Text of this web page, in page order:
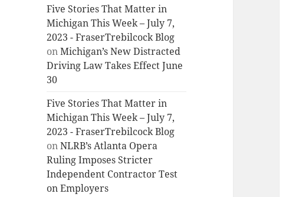
Five Stories That Matter in
Michigan This Week – July 7,
2023 - FraserTrebilcock Blog
onMichigan’s New Distracted
Driving Law Takes Effect June
30
Five Stories That Matter in
Michigan This Week – July 7,
2023 - FraserTrebilcock Blog
onNLRB’s Atlanta Opera
Ruling Imposes Stricter
Independent Contractor Test
on Employers